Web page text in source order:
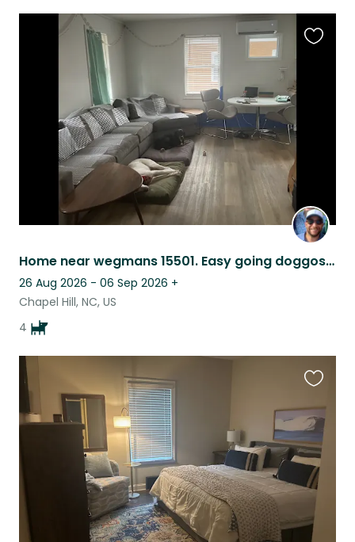
Home near wegmans 15501. Easy going doggos. Low maintenance.
26 Aug 2026 - 06 Sep 2026 +
Chapel Hill, NC, US
4
this
listing